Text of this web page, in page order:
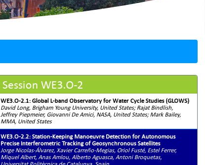
Session WE3.O-2
WE3.O-2.1: Global L-band Observatory for Water Cycle Studies (GLOWS)
David Long, Brigham Young University, United States; Rajat Bindlish,
Jeffrey Piepmeier, Giovanni De Amici, NASA, United States; Mark Bailey,
MMA, United States
WE3.O-2.2: Station-Keeping Manoeuvre Detection for Autonomous
Precise Interferometric Tracking of Geosynchronous Satellites
Jorge Nicolas-Álvarez, Xavier Carreño-Megias, Oriol Fusté, Estel Ferrer,
Miquel Albert, Anas Amlou, Alberto Aguasca, Antoni Broquetas,